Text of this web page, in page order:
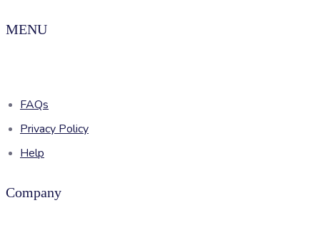
MENU
FAQs
Privacy Policy
Help
Company